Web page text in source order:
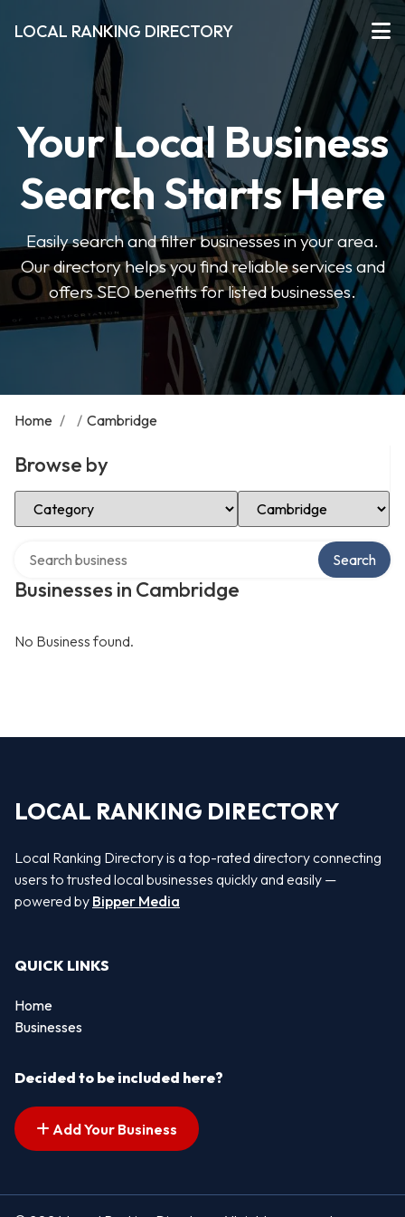
LOCAL RANKING DIRECTORY
Your Local Business
Search Starts Here
Easily search and filter businesses in your area.
Our directory helps you find reliable services and
offers SEO benefits for listed businesses.
Home / / Cambridge
Browse by
Select Category Select Location
Businesses in Cambridge
Search
No Business found.
LOCAL RANKING DIRECTORY
Local Ranking Directory is a top-rated directory connecting
users to trusted local businesses quickly and easily —
powered by Bipper Media
QUICK LINKS
Home
Businesses
Decided to be included here?
Add Your Business